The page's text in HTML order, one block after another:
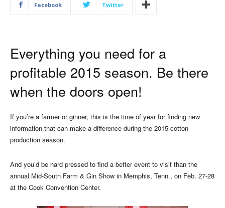
Facebook Twitter
Everything you need for a
profitable 2015 season. Be there
when the doors open!
If you’re a farmer or ginner, this is the time of year for finding new
information that can make a difference during the 2015 cotton
production season.
And you’d be hard pressed to find a better event to visit than the
annual Mid-South Farm & Gin Show in Memphis, Tenn., on Feb. 27-28
at the Cook Convention Center.